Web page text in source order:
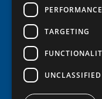
Meetings
Video
Tipping
Awards &
PERFORMANCE
TARGETING
UNCLASSIFIED